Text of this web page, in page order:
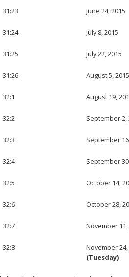
31:23 June 24, 2015
31:24 July 8, 2015
31:25 July 22, 2015
31:26 August 5, 2015
32:1 August 19,
32:2 September 2,
32:3 September
32:4 September
32:5 October 14,
32:6 October 28,
32:7 November 11,
32:8
November 24,
(Tuesday)